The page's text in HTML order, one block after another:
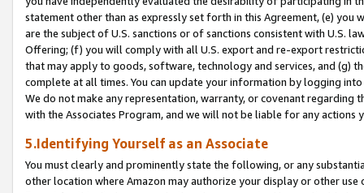
statement other than as expressly set forth in this Agreement, (e)
are the subject of U.S. sanctions or of sanctions consistent with U.S.
Offering; (f) you will comply with all U.S. export and re-export
that may apply to goods, software, technology and services, and (g)
complete at all times. You can update your information by logging
We do not make any representation, warranty, or covenant regarding
with the Associates Program, and we will not be liable for any actions
5.Identifying Yourself as an Associate
You must clearly and prominently state the following, or any
other location where Amazon may authorize your display or other